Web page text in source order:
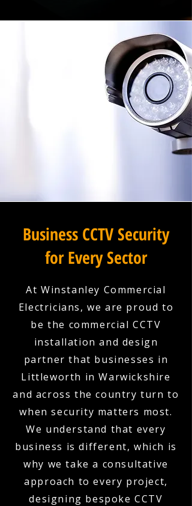
Business CCTV Security
for Every Sector
At Winstanley Commercial
Electricians, we are proud to
be the commercial CCTV
installation and design
partner that businesses in
Littleworth in Warwickshire
and across the country turn to
when security matters most.
We understand that every
business is different, which is
why we take a consultative
approach to every project,
designing bespoke CCTV